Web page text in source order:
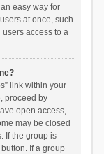
easy way for
at once, such
access to a
link within your
proceed by
open access,
may be closed
If the group is
If a group